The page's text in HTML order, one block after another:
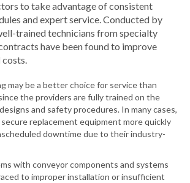
to take advantage of consistent
and expert service. Conducted by
trained technicians from specialty
have been found to improve
may be a better choice for service than
the providers are fully trained on the
and safety procedures. In many cases,
replacement equipment more quickly
downtime due to their industry-
with conveyor components and systems
to improper installation or insufficient